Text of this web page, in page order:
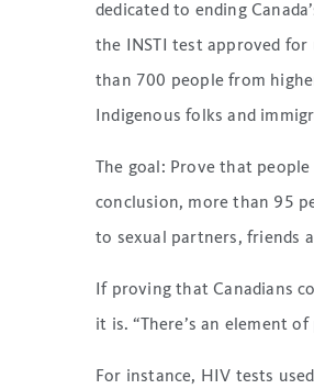
dedicated to ending
the INSTI test approved
than 700 people from
Indigenous folks and
The goal: Prove that
conclusion, more than 95
to sexual partners, friends
If proving that Canadians
it is. “There’s an element
For instance, HIV tests